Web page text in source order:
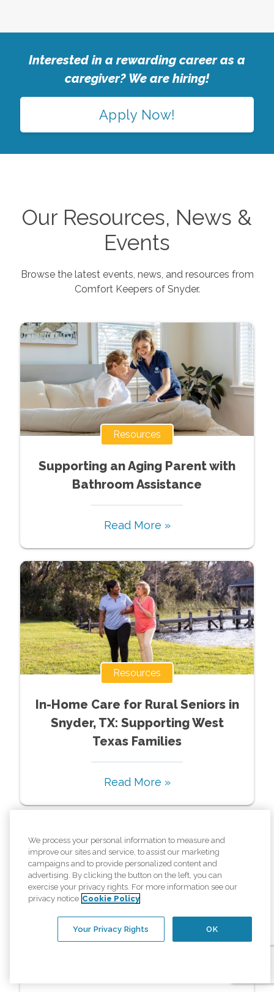
Interested in a rewarding career as a
caregiver? We are hiring!
Apply Now!
Our Resources, News &
Events
Browse the latest events, news, and resources from
Comfort Keepers of Snyder.
Resources
Supporting an Aging Parent with
Bathroom Assistance
Read More »
Resources
In-Home Care for Rural Seniors in
Snyder, TX: Supporting West
Texas Families
Read More »
Resources
We process your personal information to measure and
improve our sites and service, to assist our marketing
campaigns and to provide personalized content and
advertising. By clicking the button on the left, you can
exercise your privacy rights. For more information see our
privacy notice Cookie Policy
OK
Your Privacy Rights